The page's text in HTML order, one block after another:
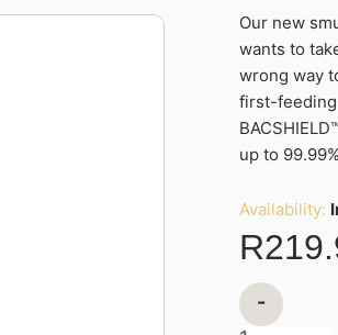
Our new
wants to
wrong way
first-feeding
up to
Availability:
R
-
Tippee
First
Self-
Feeding
Weaning
Spoons